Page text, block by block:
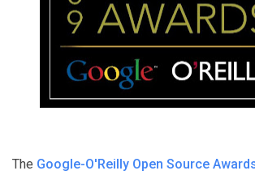
The Google-O'Reilly Open Source